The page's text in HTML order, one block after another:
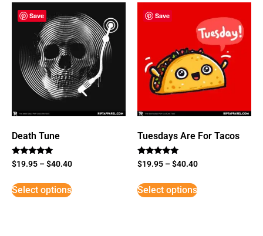
Save
Death Tune
Rated
5
$19.95 –$40.40
Select options
Save
Tuesdays Are For Tacos
Rated
5
$19.95 –$40.40
Select options